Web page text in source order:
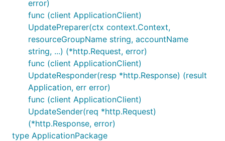
error)
func (client ApplicationClient)
UpdatePreparer(ctx context.Context,
resourceGroupName string, accountName
string, ...) (*http.Request, error)
func (client ApplicationClient)
UpdateResponder(resp *http.Response) (result
Application, err error)
func (client ApplicationClient)
UpdateSender(req *http.Request)
(*http.Response, error)
type ApplicationPackage